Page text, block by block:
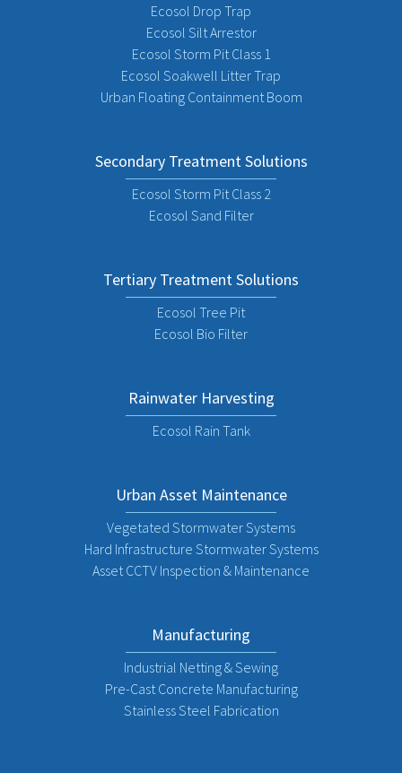
Ecosol Drop Trap
Ecosol Silt Arrestor
Ecosol Storm Pit Class 1
Ecosol Soakwell Litter Trap
Urban Floating Containment Boom
Secondary Treatment Solutions
Ecosol Storm Pit Class 2
Ecosol Sand Filter
Tertiary Treatment Solutions
Ecosol Tree Pit
Ecosol Bio Filter
Rainwater Harvesting
Ecosol Rain Tank
Urban Asset Maintenance
Vegetated Stormwater Systems
Hard Infrastructure Stormwater Systems
Asset CCTV Inspection & Maintenance
Manufacturing
Industrial Netting & Sewing
Pre-Cast Concrete Manufacturing
Stainless Steel Fabrication